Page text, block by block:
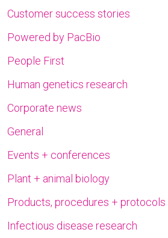
Customer success stories
Powered by PacBio
People First
Human genetics research
Corporate news
General
Events + conferences
Plant + animal biology
Products, procedures + protocols
Infectious disease research